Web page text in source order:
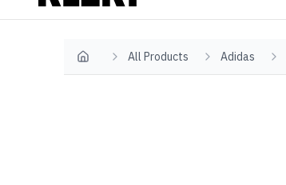
Home All Products Adidas